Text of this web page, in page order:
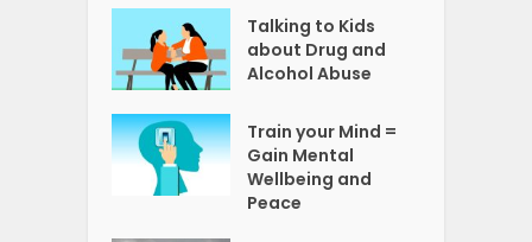
Talking to Kids
about Drug and
Alcohol Abuse
Train your Mind =
Gain Mental
Wellbeing and
Peace